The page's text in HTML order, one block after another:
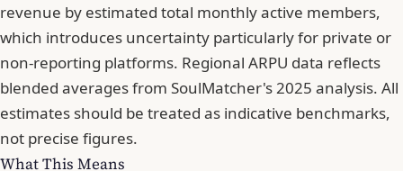
revenue by estimated total monthly active members,
which introduces uncertainty particularly for private or
non-reporting platforms. Regional ARPU data reflects
blended averages from SoulMatcher's 2025 analysis. All
estimates should be treated as indicative benchmarks,
not precise figures.
What This Means